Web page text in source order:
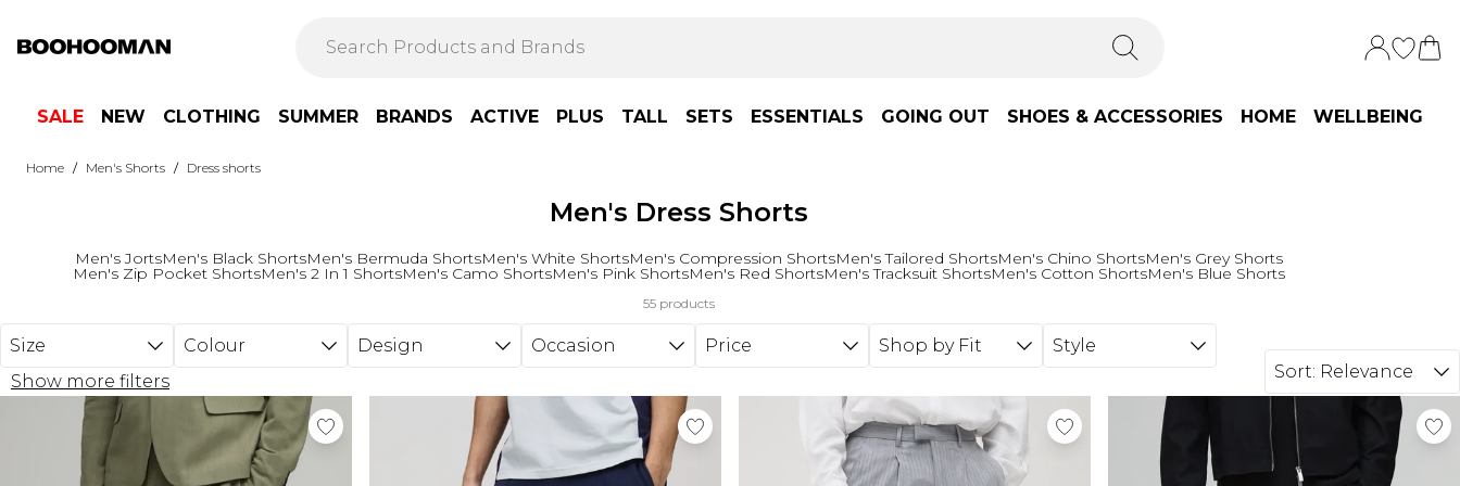
SALE NEW CLOTHING SUMMER BRANDS ACTIVE PLUS TALL SETS ESSENTIALS GOING OUT SHOES & ACCESSORIES HOME WELLBEING
Home / Men's Shorts / Dress shorts
Men's Dress Shorts
Men's JortsMen's Black ShortsMen's Bermuda ShortsMen's White ShortsMen's Compression ShortsMen's Tailored ShortsMen's Chino ShortsMen's Grey Shorts
Men's Zip Pocket ShortsMen's 2 In 1 ShortsMen's Camo ShortsMen's Pink ShortsMen's Red ShortsMen's Tracksuit ShortsMen's Cotton ShortsMen's Blue Shorts
55 products
Size Colour Design Occasion Price Shop by Fit
Style
Show more filters
Sort: Relevance